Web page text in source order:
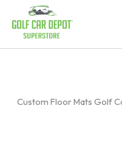
Custom Floor Mats Golf